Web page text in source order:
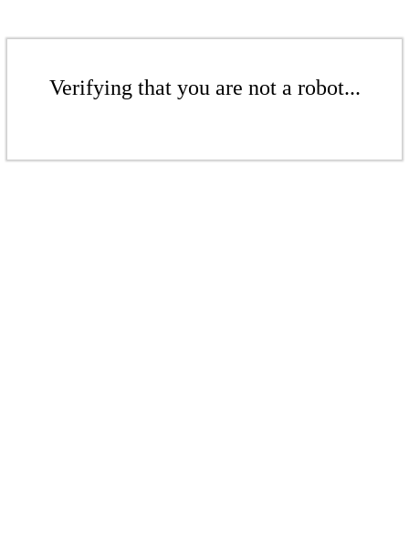
Verifying that you are not a robot...